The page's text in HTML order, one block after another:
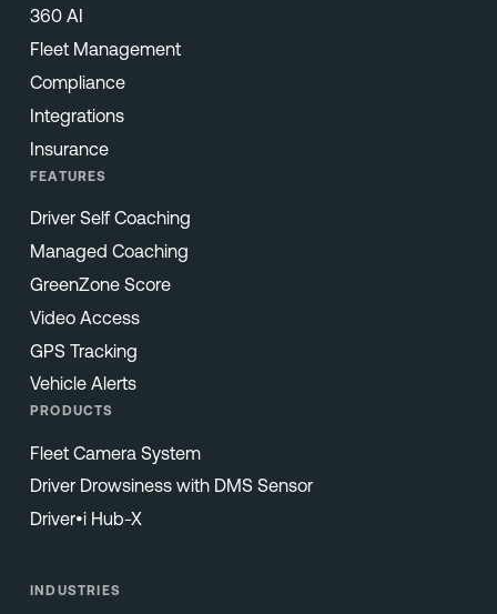
360 AI
Fleet Management
Compliance
Integrations
Insurance
FEATURES
Driver Self Coaching
Managed Coaching
GreenZone Score
Video Access
GPS Tracking
Vehicle Alerts
PRODUCTS
Fleet Camera System
Driver Drowsiness with DMS Sensor
Driver•i Hub-X
INDUSTRIES